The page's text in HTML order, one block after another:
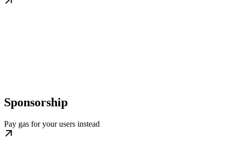
Sponsorship
Pay gas for your users instead